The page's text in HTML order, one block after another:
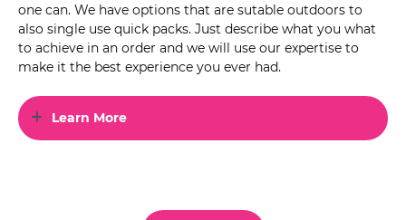
one can. We have options that are sutable outdoors to
also single use quick packs. Just describe what you what
to achieve in an order and we will use our expertise to
make it the best experience you ever had.
Learn More